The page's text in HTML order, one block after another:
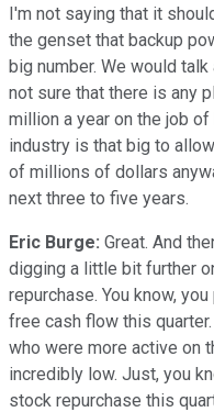
I'm not saying that it
the genset that backup
big number. We would
not sure that there is any
million a year on the job
industry is that big to
of millions of dollars
next three to five years.
Eric Burge: Great. And
digging a little bit further
repurchase. You know,
free cash flow this
who were more active on
incredibly low. Just, you
stock repurchase this